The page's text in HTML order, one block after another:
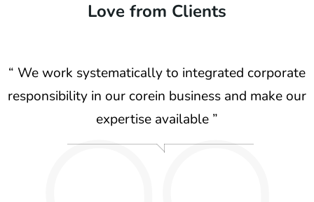
Love from Clients
“ We work systematically to integrated corporate
responsibility in our corein business and make our
expertise available ”